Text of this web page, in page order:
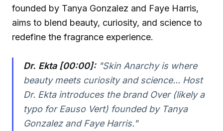
founded by Tanya Gonzalez and Faye Harris,
aims to blend beauty, curiosity, and science to
redefine the fragrance experience.
Dr. Ekta [00:00]:"Skin Anarchy is where
beauty meets curiosity and science... Host
Dr. Ekta introduces the brand Over (likely a
typo for Eauso Vert) founded by Tanya
Gonzalez and Faye Harris."